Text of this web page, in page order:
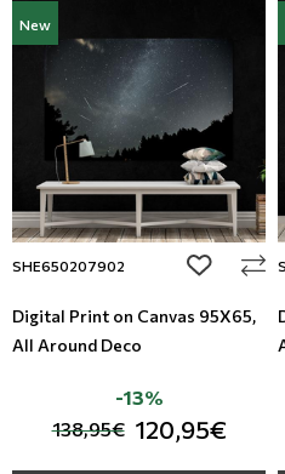
New
SHE650207902 add to
Digital Print on Canvas 95Χ65,
All Around Deco
138,95€ 120,95€
-13%